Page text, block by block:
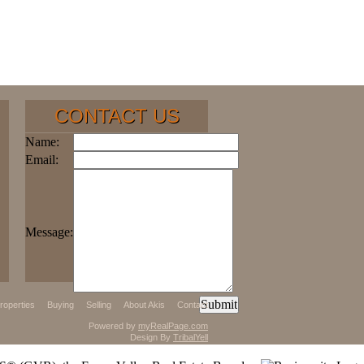
CONTACT US
Name:
Email:
Message:
Buying Selling About Akis Contact
Powered by myRealPage.com
Design By TribalYell